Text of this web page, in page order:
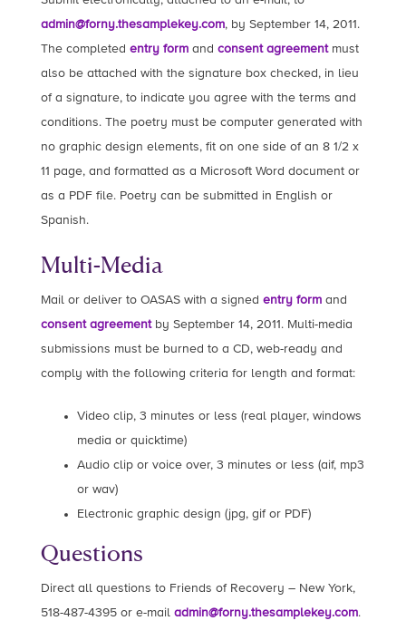
admin@forny.thesamplekey.com, by September 14, 2011.
The completed entry formand consent agreementmust
also be attached with the signature box checked, in lieu
of a signature, to indicate you agree with the terms and
conditions. The poetry must be computer generated with
no graphic design elements, fit on one side of an 8 1/2 x
11 page, and formatted as a Microsoft Word document or
as a PDF file. Poetry can be submitted in English or
Spanish.
Multi-Media
Mail or deliver to OASAS with a signed entry formand
consent agreementby September 14, 2011. Multi-media
submissions must be burned to a CD, web-ready and
comply with the following criteria for length and format:
Video clip, 3 minutes or less (real player, windows
media or quicktime)
Audio clip or voice over, 3 minutes or less (aif, mp3
or wav)
Electronic graphic design (jpg, gif or PDF)
Questions
Direct all questions to Friends of Recovery – New York,
518-487-4395 or e-mail admin@forny.thesamplekey.com.